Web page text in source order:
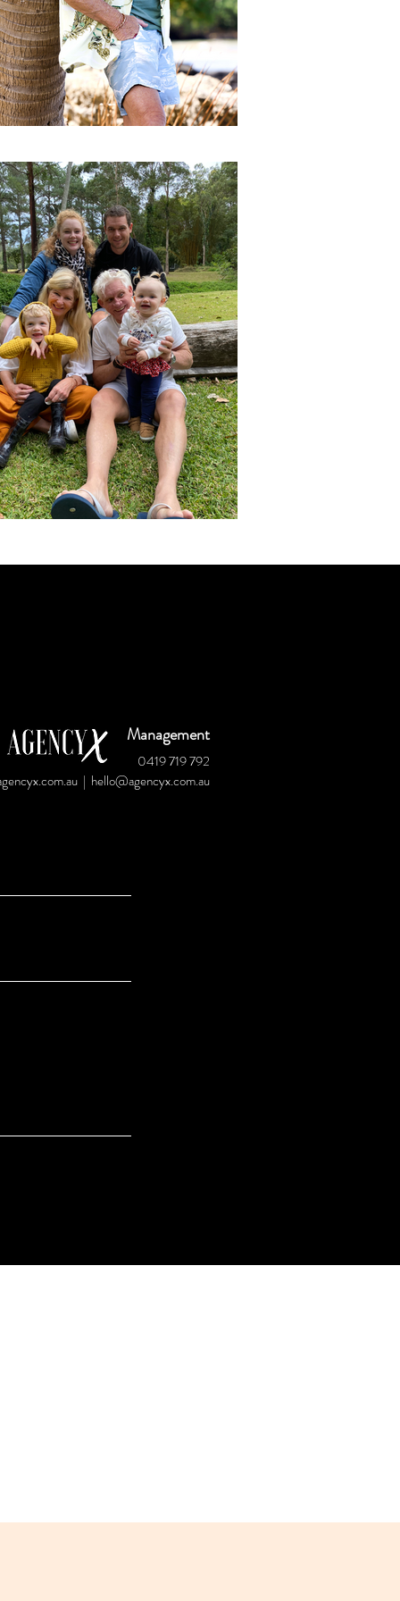
Management
0419 719 792
| hello@agencyx.com.au